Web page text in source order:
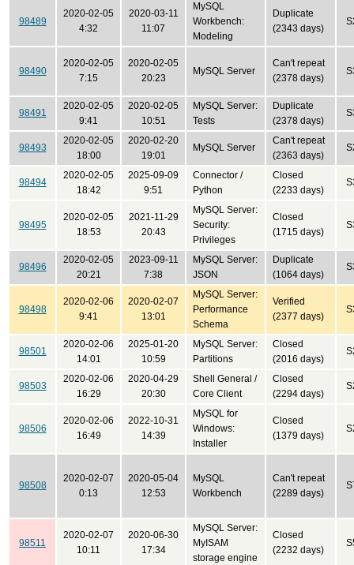
98489
2020-02-05
4:32
2020-03-11
11:07
MySQL
Workbench:
Modeling
Duplicate
(2343 days)
98490
2020-02-05
7:15
2020-02-05
20:23
MySQL Server
Can't repeat
(2378 days)
98491
2020-02-05
9:41
2020-02-05
10:51
MySQL Server:
Tests
Duplicate
(2378 days)
98493
2020-02-05
18:00
2020-02-20
19:01
MySQL Server
Can't repeat
(2363 days)
98494
2020-02-05
18:42
2025-09-09
9:51
Connector /
Python
Closed
(2233 days)
98495
2020-02-05
18:53
2021-11-29
20:43
MySQL Server:
Security:
Privileges
Closed
(1715 days)
98496
2020-02-05
20:21
2023-09-11
7:38
MySQL Server:
JSON
Duplicate
(1064 days)
98498
2020-02-06
9:41
2020-02-07
13:01
MySQL Server:
Performance
Schema
Verified
(2377 days)
98501
2020-02-06
14:01
2025-01-20
10:59
MySQL Server:
Partitions
Closed
(2016 days)
98503
2020-02-06
16:29
2020-04-29
20:30
Shell General /
Core Client
Closed
(2294 days)
98506
2020-02-06
16:49
2022-10-31
14:39
MySQL for
Windows:
Installer
Closed
(1379 days)
98508
2020-02-07
0:13
2020-05-04
12:53
MySQL
Workbench
Can't repeat
(2289 days)
98511
2020-02-07
10:11
2020-06-30
17:34
MySQL Server:
MyISAM
storage engine
Closed
(2232 days)